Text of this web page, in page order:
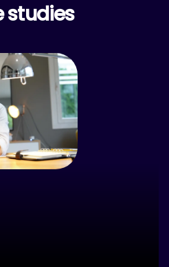
studies